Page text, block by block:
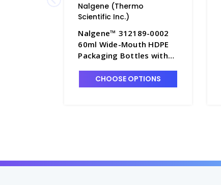
Nalgene (Thermo
Scientific Inc.)
Nalgene™ 312189-0002
60ml Wide-Mouth HDPE
Packaging Bottles with
CHOOSE OPTIONS